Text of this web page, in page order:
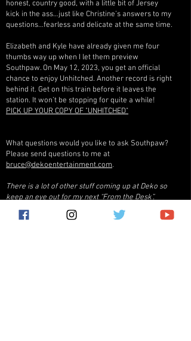
honest, country good, with a little bit of Jersey
kick in the ass…just like Christine’s answers to my
questions…fearless and delicate at the same time.
Elizabeth and Kyle have already given me four
thumbs way up when I let them preview
Southpaw. On May 12, 2023, you get an official
chance to enjoy Unhitched. Another record is right
behind it. Get on this train before it leaves the
station. It won’t be stopping for quite a while!
PICK UP YOUR COPY OF "UNHITCHED"
What questions would you like to ask Southpaw?
Please send questions to me at
bruce@dekoentertainment.com.
There is a lot of other stuff coming up at Deko so
keep an eye out for my next “From the Desk”.